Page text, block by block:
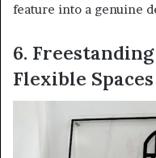
feature into a genuine
6.
Flexible Spaces